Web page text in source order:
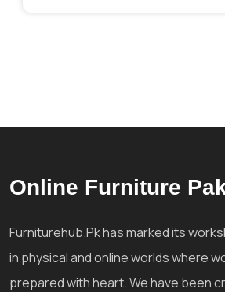
Online Furniture
Furniturehub.Pk has marked its
in physical and online worlds where
prepared with heart. We have been